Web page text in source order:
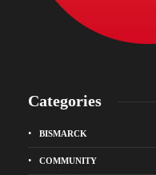
Categories
BISMARCK
COMMUNITY